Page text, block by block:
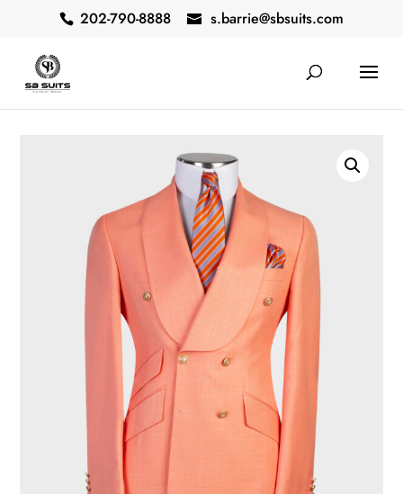
202-790-8888 s.barrie@sbsuits.com